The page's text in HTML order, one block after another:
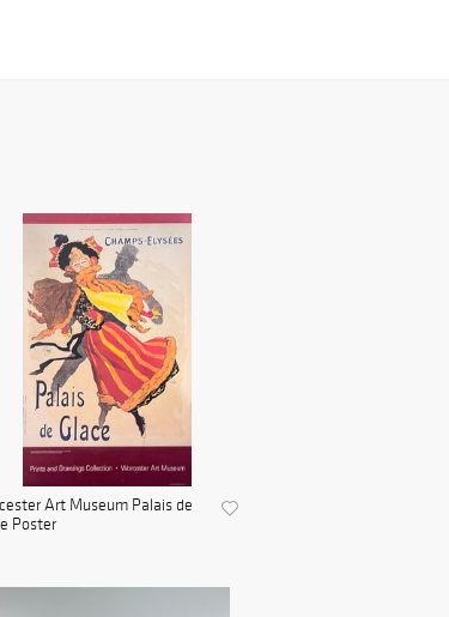
Art Museum Palais de
Poster